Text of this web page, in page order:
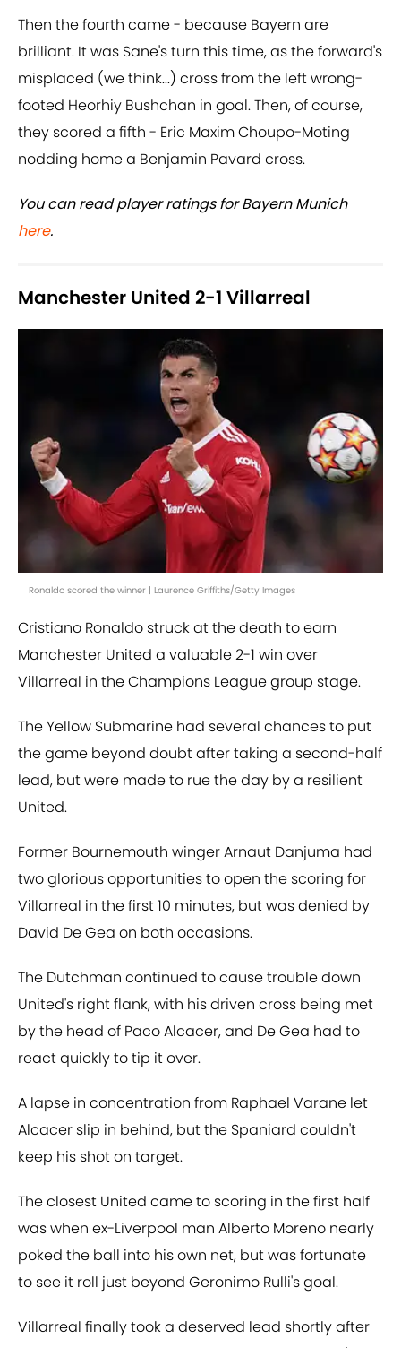
Then the fourth came - because Bayern are
brilliant. It was Sane's turn this time, as the forward's
misplaced (we think...) cross from the left wrong-
footed Heorhiy Bushchan in goal. Then, of course,
they scored a fifth - Eric Maxim Choupo-Moting
nodding home a Benjamin Pavard cross.
You can read player ratings for Bayern Munich
here.
Manchester United 2-1 Villarreal
Ronaldo scored the winner | Laurence Griffiths/Getty Images
Cristiano Ronaldo struck at the death to earn
Manchester United a valuable 2-1 win over
Villarreal in the Champions League group stage.
The Yellow Submarine had several chances to put
the game beyond doubt after taking a second-half
lead, but were made to rue the day by a resilient
United.
Former Bournemouth winger Arnaut Danjuma had
two glorious opportunities to open the scoring for
Villarreal in the first 10 minutes, but was denied by
David De Gea on both occasions.
The Dutchman continued to cause trouble down
United's right flank, with his driven cross being met
by the head of Paco Alcacer, and De Gea had to
react quickly to tip it over.
A lapse in concentration from Raphael Varane let
Alcacer slip in behind, but the Spaniard couldn't
keep his shot on target.
The closest United came to scoring in the first half
was when ex-Liverpool man Alberto Moreno nearly
poked the ball into his own net, but was fortunate
to see it roll just beyond Geronimo Rulli's goal.
Villarreal finally took a deserved lead shortly after